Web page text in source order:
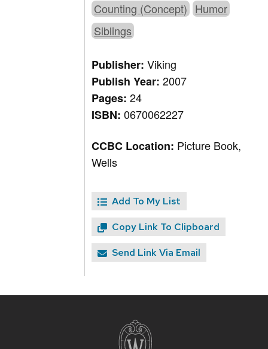
Counting (Concept) Humor
Siblings
Publisher:Viking
Publish Year:2007
Pages:24
ISBN:0670062227
CCBC Location: Picture Book,
Wells
Add To My List
Copy Link To Clipboard
Send Link Via Email